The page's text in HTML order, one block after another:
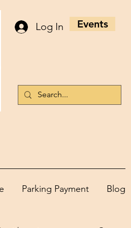
Log In Events
Parking Payment Blog